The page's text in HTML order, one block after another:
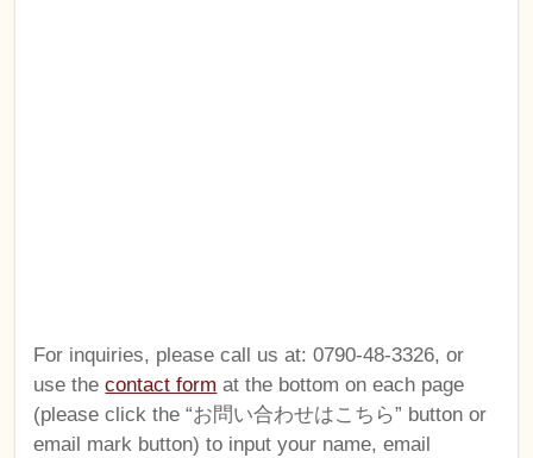
For inquiries, please call us at: 0790-48-3326, or
use thecontact form at the bottom on each page
(please click the “お問い合わせはこちら” button or
email mark button) to input your name, email